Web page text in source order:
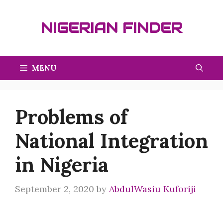
NIGERIAN FINDER
MENU
Problems of
National Integration
in Nigeria
September 2, 2020 by AbdulWasiu Kuforiji